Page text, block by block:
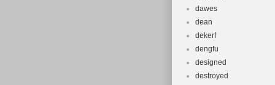
dawes
dean
dekerf
dengfu
designed
destroyed